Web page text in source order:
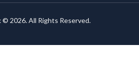
© 2026. All Rights Reserved.